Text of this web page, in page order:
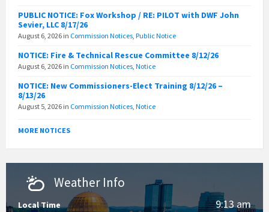
PUBLIC NOTICE: Fox Workshop / RE: PILOT with DWF John
Sevier, LLC 8/17/26
August 6, 2026 in Commission Notices, Public Notice
NOTICE: Fire & Technical Rescue Committee 8/12/26
August 6, 2026 in Commission Notices, Notice
NOTICE: New Commissioners-Elect Training 8/12/26 –
8/13/26
August 5, 2026 in Commission Notices, Notice
MORE NOTICES
Weather Info
Local Time 9:13 am